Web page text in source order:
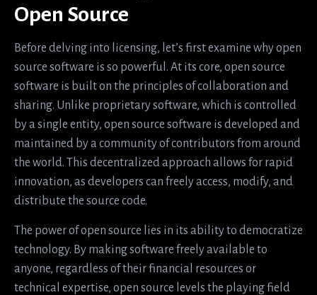
Open Source
Before delving into licensing, let’s first examine why open
source software is so powerful. At its core, open source
software is built on the principles of collaboration and
sharing. Unlike proprietary software, which is controlled
by a single entity, open source software is developed and
maintained by a community of contributors from around
the world. This decentralized approach allows for rapid
innovation, as developers can freely access, modify, and
distribute the source code.
The power of open source lies in its ability to democratize
technology. By making software freely available to
anyone, regardless of their financial resources or
technical expertise, open source levels the playing field